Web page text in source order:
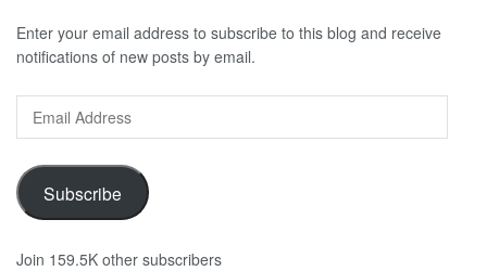
Enter your email address to subscribe to this blog and receive
notifications of new posts by email.
Address
Subscribe
Join 159.5K other subscribers